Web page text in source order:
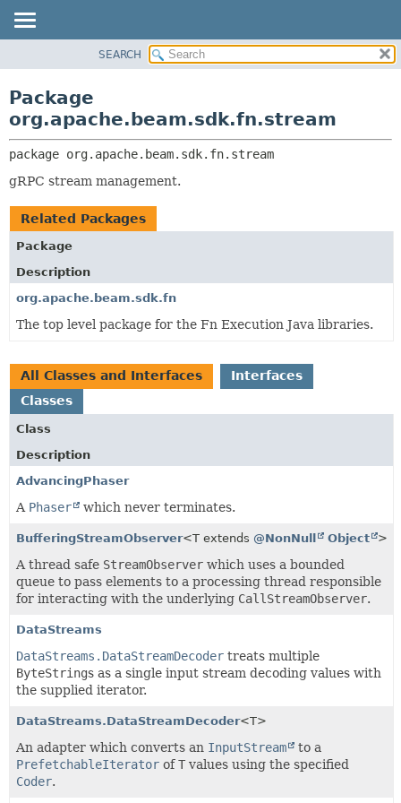
CLASS
TREE
DEPRECATED
INDEX
HELP
CLASSES AND INTERFACES
SEARCH
Package
org.apache.beam.sdk.fn.stream
package org.apache.beam.sdk.fn.stream
gRPC stream management.
Related Packages
Package
Description
org.apache.beam.sdk.fn
The top level package for the Fn Execution Java libraries.
All Classes and Interfaces
Interfaces
Classes
Class
Description
AdvancingPhaser
A Phaser which never terminates.
BufferingStreamObserver<T extends @NonNull Object >
A thread safe StreamObserver which uses a bounded
queue to pass elements to a processing thread responsible
for interacting with the underlying CallStreamObserver.
DataStreams
DataStreams.DataStreamDecoder treats multiple
ByteStrings as a single input stream decoding values with
the supplied iterator.
DataStreams.DataStreamDecoder<T>
An adapter which converts an InputStream
to a
PrefetchableIterator ofT values using the specified
Coder.